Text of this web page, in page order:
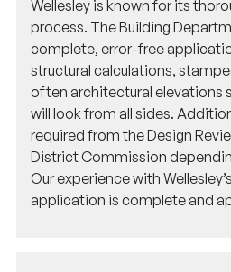
process. The Building
complete, error-free
structural calculations,
often architectural elevations
will look from all sides.
required from the Design
District Commission
Our experience with
application is complete and